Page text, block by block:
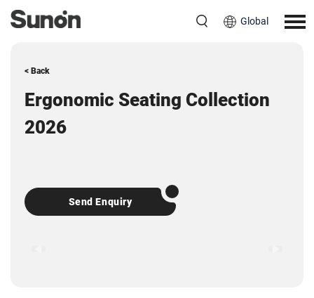
Global
< Back
Ergonomic Seating Collection
2026
Send Enquiry